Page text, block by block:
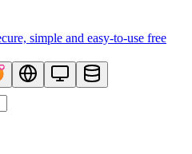
simple and easy-to-use free